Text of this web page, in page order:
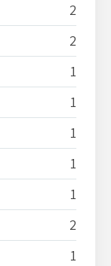
2
2
1
1
1
1
1
2
1